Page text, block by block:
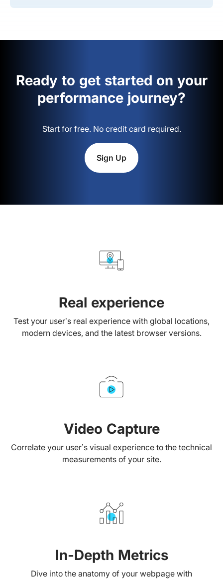
Ready to get started on your
performance journey?
Start for free. No credit card required.
Sign Up
Real experience
Test your user’s real experience with global locations,
modern devices, and the latest browser versions.
Video Capture
Correlate your user’s visual experience to the technical
measurements of your site.
In-Depth Metrics
Dive into the anatomy of your webpage with